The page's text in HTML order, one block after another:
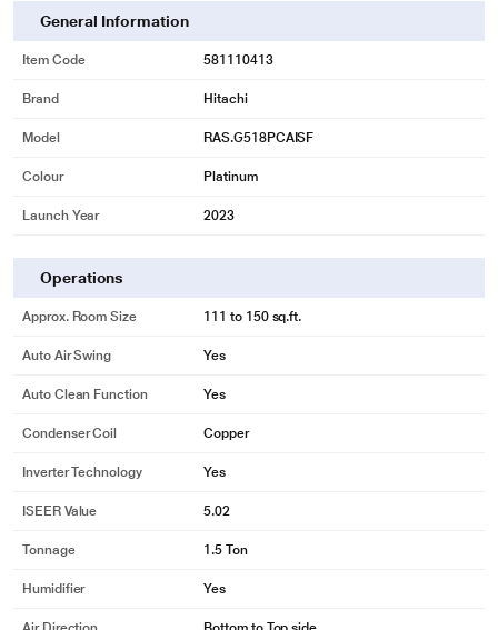
General Information
Item Code 581110413
Brand Hitachi
Model RAS.G518PCAISF
Colour Platinum
Launch Year 2023
Operations
Approx. Room Size 111 to 150 sq.ft.
Auto Air Swing Yes
Auto Clean Function Yes
Condenser Coil Copper
Inverter Technology Yes
ISEER Value 5.02
Tonnage 1.5 Ton
Humidifier Yes